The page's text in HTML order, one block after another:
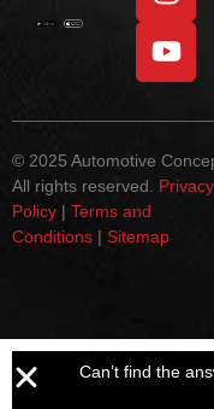
© 2025 Automotive
All rights reserved. Privacy
Policy | Terms and
Conditions | Sitemap
Can’t find the